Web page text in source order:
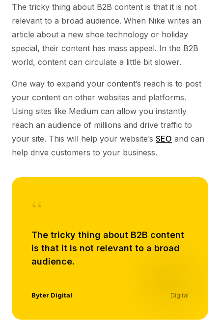
The tricky thing about B2B content is that it is not
relevant to a broad audience. When Nike writes an
article about a new shoe technology or holiday
special, their content has mass appeal. In the B2B
world, content can circulate a little bit slower.
One way to expand your content’s reach is to post
your content on other websites and platforms.
Using sites like Medium can allow you instantly
reach an audience of millions and drive traffic to
your site. This will help your website’s SEO and can
help drive customers to your business.
“
The tricky thing about B2B content
is that it is not relevant to a broad
audience.
Byter Digital Digital